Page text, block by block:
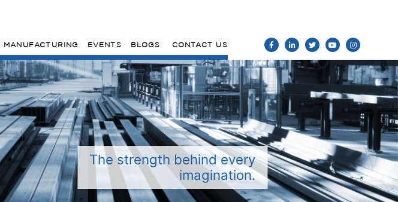
MANUFACTURING EVENTS BLOGS CONTACT US
The strength behind every
imagination.